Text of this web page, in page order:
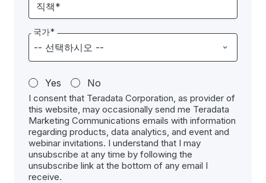
직책*
국가*
Yes No
I consent that Teradata Corporation, as provider of
this website, may occasionally send me Teradata
Marketing Communications emails with information
regarding products, data analytics, and event and
webinar invitations. I understand that I may
unsubscribe at any time by following the
unsubscribe link at the bottom of any email I
receive.